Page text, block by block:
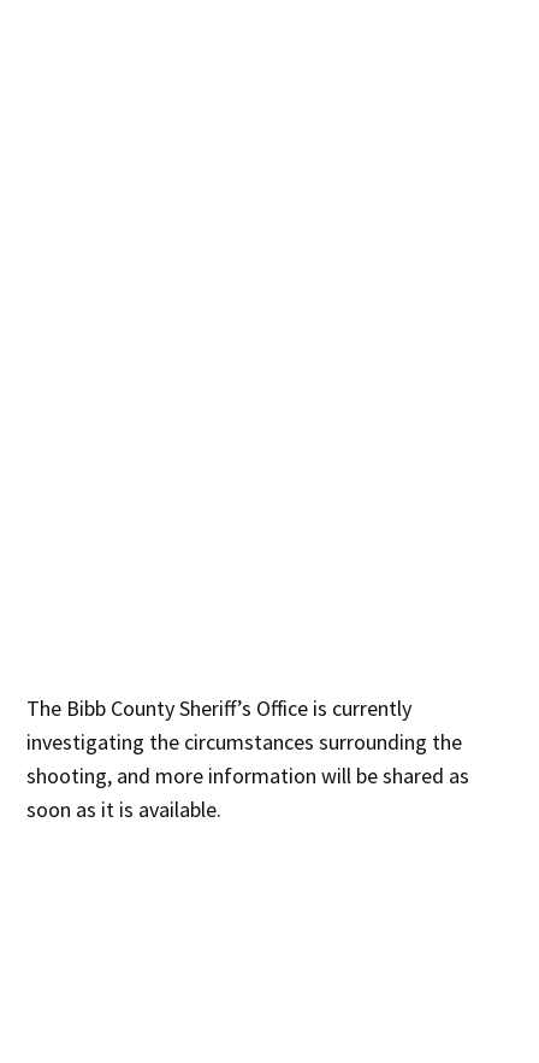
The Bibb County Sheriff’s Office is currently
investigating the circumstances surrounding the
shooting, and more information will be shared as
soon as it is available.